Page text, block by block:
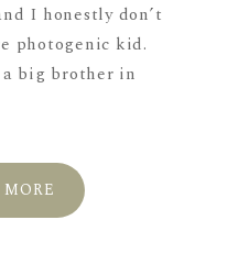
I honestly don’t
photogenic kid.
big brother in